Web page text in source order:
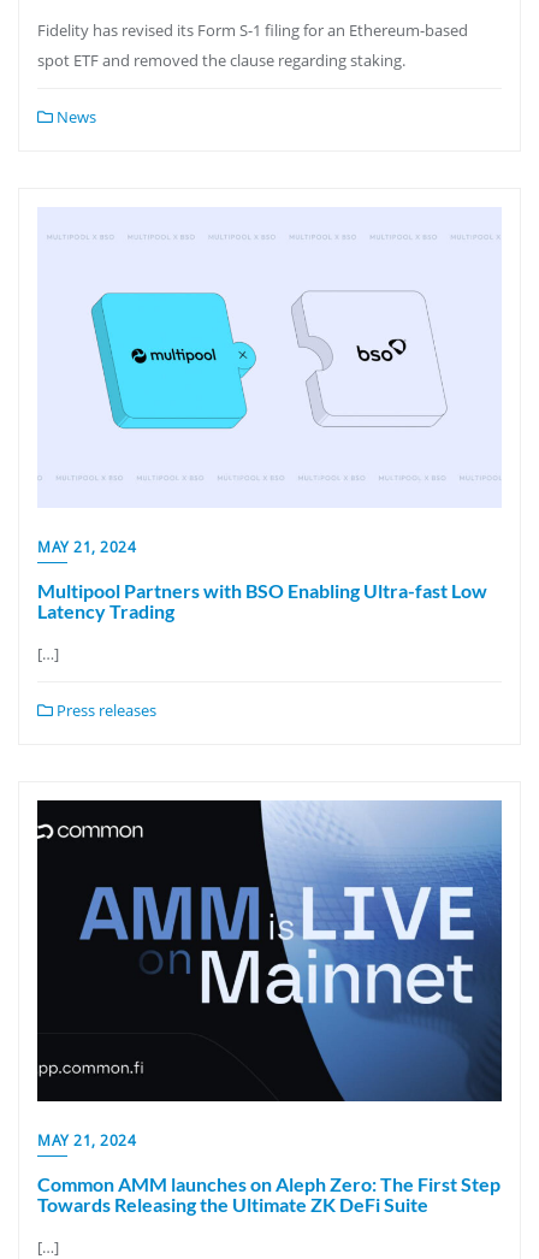
Fidelity has revised its Form S-1 filing for an Ethereum-based
spot ETF and removed the clause regarding staking.
News
MAY 21, 2024
Multipool Partners with BSO Enabling Ultra-fast Low
Latency Trading
[…]
Press releases
MAY 21, 2024
Common AMM launches on Aleph Zero: The First Step
Towards Releasing the Ultimate ZK DeFi Suite
[…]